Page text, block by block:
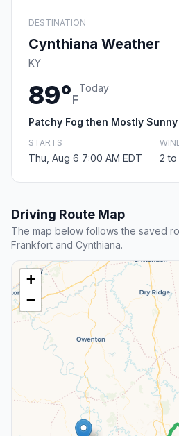
DESTINATION
Cynthiana Weather
KY
89°F
Today
Patchy Fog then Mostly Sunny
STARTS
Thu, Aug 6 7:00 AM EDT 2 to
Driving Route Map
The map below follows the saved
Frankfort and Cynthiana.
+
−